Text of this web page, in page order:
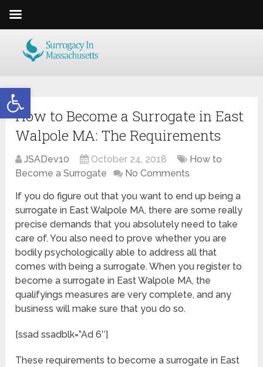
Open toolbar
How to Become a Surrogate in East
Walpole MA: The Requirements
JSADev10 October 24, 2018
How to
Become a Surrogate
No Comments
If you do figure out that you want to end up being a
surrogate in East Walpole MA, there are some really
precise demands that you absolutely need to take
care of. You also need to prove whether you are
bodily psychologically able to address all that
comes with being a surrogate. When you register to
become a surrogate in East Walpole MA, the
qualifyings measures are very complete, and any
business will make sure that you do so.
[ssad ssadblk=”Ad 6″]
These requirements to become a surrogate in East